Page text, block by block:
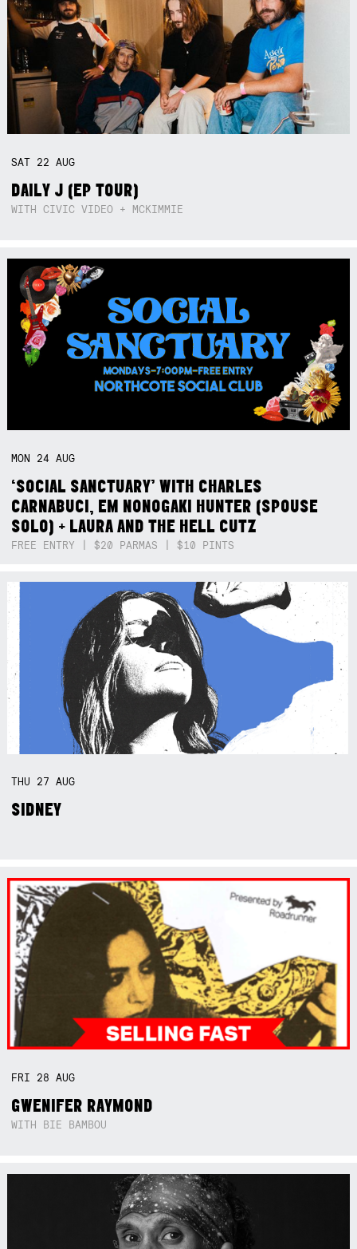
SAT 22AUG
DAILY J (EP TOUR)
WITH CIVIC VIDEO + MCKIMMIE
MON 24AUG
‘SOCIAL SANCTUARY’ WITH CHARLES
CARNABUCI, EM NONOGAKI HUNTER (SPOUSE
SOLO) + LAURA AND THE HELL CUTZ
FREE ENTRY | $20 PARMAS | $10 PINTS
THU 27AUG
SIDNEY
FRI 28AUG
GWENIFER RAYMOND
WITH BIE BAMBOU